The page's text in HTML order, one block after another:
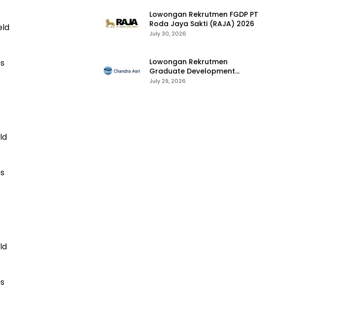
Lowongan Rekrutmen FGDP PT
Roda Jaya Sakti (RAJA) 2026
July 30, 2026
Lowongan Rekrutmen
Graduate Development
Program Chandra Asri Group
July 29, 2026